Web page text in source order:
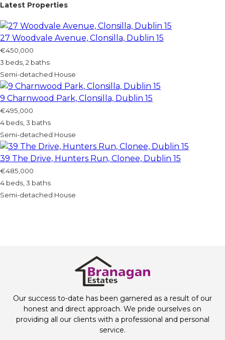
Latest Properties
27 Woodvale Avenue, Clonsilla, Dublin 15
€450,000
3 beds, 2 baths
Semi-detached House
9 Charnwood Park, Clonsilla, Dublin 15
€495,000
4 beds, 3 baths
Semi-detached House
39 The Drive, Hunters Run, Clonee, Dublin 15
€485,000
4 beds, 3 baths
Semi-detached House
Our success to-date has been garnered as a result of our
honest and direct approach. We pride ourselves on
providing all our clients with a professional and personal
service.